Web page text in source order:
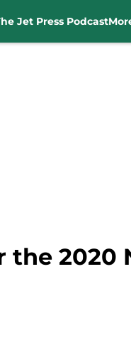
Jet Press Podcast
2020